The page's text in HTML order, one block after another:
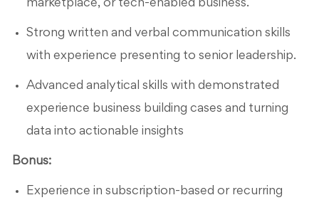
marketplace, or tech-enabled business.
Strong written and verbal communication skills
with experience presenting to senior leadership.
Advanced analytical skills with demonstrated
experience business building cases and turning
data into actionable insights
Bonus:
Experience in subscription-based or recurring